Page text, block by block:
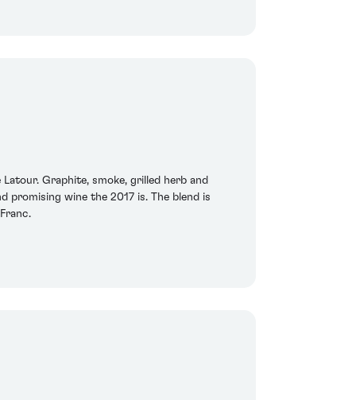
Graphite, smoke, grilled herb and
promising wine the 2017 is. The blend is